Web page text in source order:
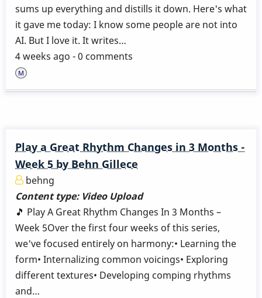
sums up everything and distills it down. Here's what
it gave me today: I know some people are not into
AI. But I love it. It writes…
4 weeks ago - 0 comments
Play a Great Rhythm Changes in 3 Months -
Week 5 by Behn Gillece
behng
Content type: Video Upload
🎵 Play A Great Rhythm Changes In 3 Months –
Week 5Over the first four weeks of this series,
we've focused entirely on harmony:• Learning the
form• Internalizing common voicings• Exploring
different textures• Developing comping rhythms
and…